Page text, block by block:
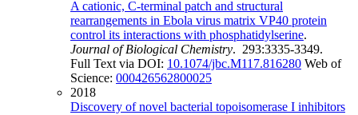
A cationic, C-terminal patch and structural
rearrangements in Ebola virus matrix VP40 protein
control its interactions with phosphatidylserine.
Journal of Biological Chemistry. 293:3335-3349.
Full Text via DOI: 10.1074/jbc.M117.816280 Web of
Science: 000426562800025
2018
Discovery of novel bacterial topoisomerase I inhibitors